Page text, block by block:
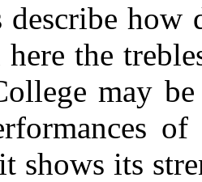
how
the
may
of
shows its